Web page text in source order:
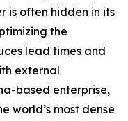
is often hidden in its
the
lead times and
external
based enterprise,
world’s most dense